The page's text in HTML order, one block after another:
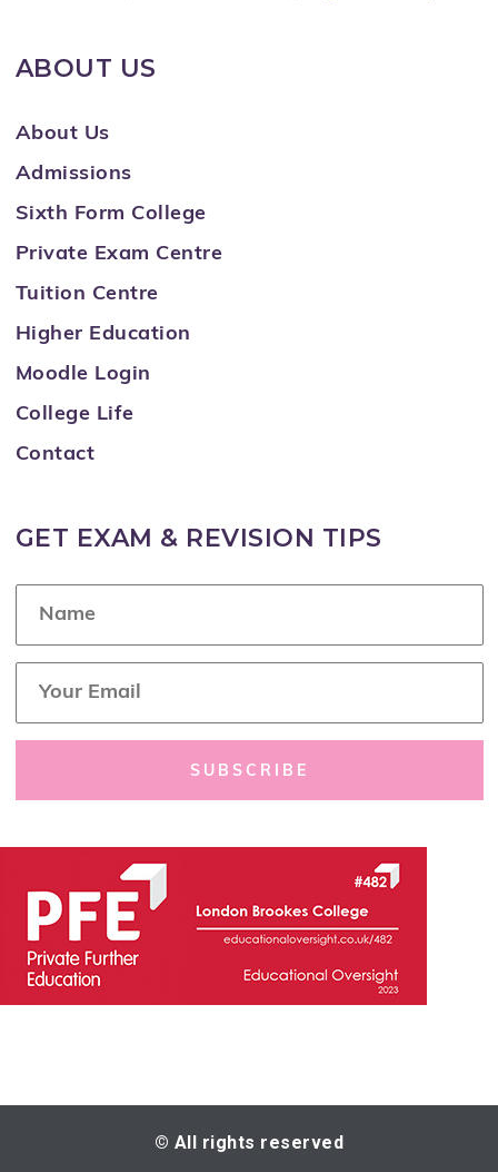
ABOUT US
About Us
Admissions
Sixth Form College
Private Exam Centre
Tuition Centre
Higher Education
Moodle Login
College Life
Contact
GET EXAM & REVISION TIPS
e
i
SUBSCRIBE
© All rights reserved